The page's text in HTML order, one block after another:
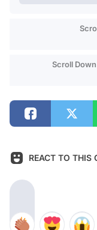
Scroll
REACT TO THIS